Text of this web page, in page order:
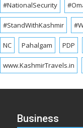
#NationalSecurity
#StandWithKashmir
NC Pahalgam PDP
www.KashmirTravels.in
Business